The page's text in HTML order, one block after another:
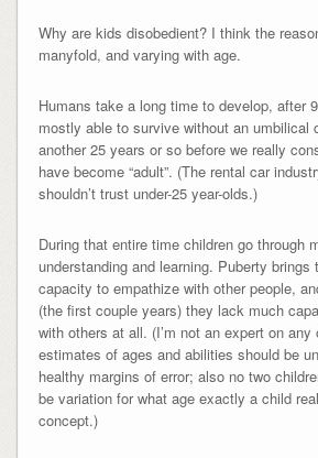
Why are kids disobedient? I think the
manyfold, and varying with age.
Humans take a long time to develop, after
mostly able to survive without an umbilical
another 25 years or so before we really
have become “adult”. (The rental car
shouldn’t trust under-25 year-olds.)
During that entire time children go through
understanding and learning. Puberty brings
capacity to empathize with other people,
(the first couple years) they lack much
with others at all. (I’m not an expert on
estimates of ages and abilities should be
healthy margins of error; also no two
be variation for what age exactly a child
concept.)